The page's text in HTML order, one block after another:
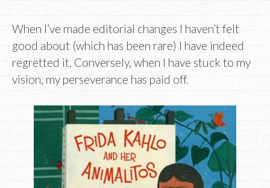
When I’ve made editorial changes I haven’t felt
good about (which has been rare) I have indeed
regretted it. Conversely, when I have stuck to my
vision, my perseverance has paid off.